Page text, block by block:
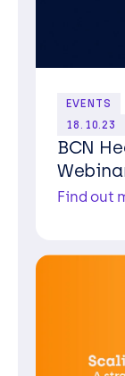
EVENTS
18.10.23
BCN
Find out